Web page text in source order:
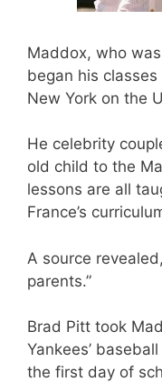
Maddox, who
began his
New York on the
He celebrity
old child to the
lessons are all
France’s
A source
parents.”
Brad Pitt took
Yankees’
the first day of